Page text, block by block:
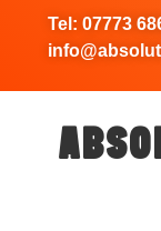
Tel: 07773